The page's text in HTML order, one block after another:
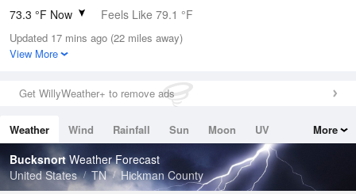
73.3 °F Now Feels Like 79.1 °F
Relative Humidity
94%
0in (0in Last Hour)
Wind
Dew Point
71.5 °F
Pressure
1019 hPa
Updated 17 mins ago (22 miles away)
View More
Get WillyWeather+ to remove ads
Weather Wind Rainfall Sun Moon
UV
Tides
Swell
More
Bucksnort Weather Forecast
United States
TN Hickman County